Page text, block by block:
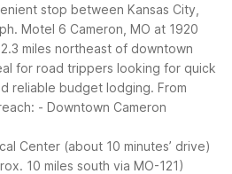
stop between Kansas City,
Motel 6 Cameron, MO at 1920
miles northeast of downtown
for road trippers looking for quick
reliable budget lodging. From
- Downtown Cameron
Center (about 10 minutes’ drive)
10 miles south via MO-121)